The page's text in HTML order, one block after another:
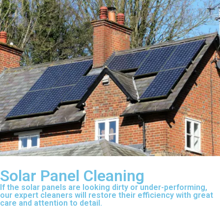
Solar Panel Cleaning
If the solar panels are looking dirty or under-performing,
our expert cleaners will restore their efficiency with great
care and attention to detail.